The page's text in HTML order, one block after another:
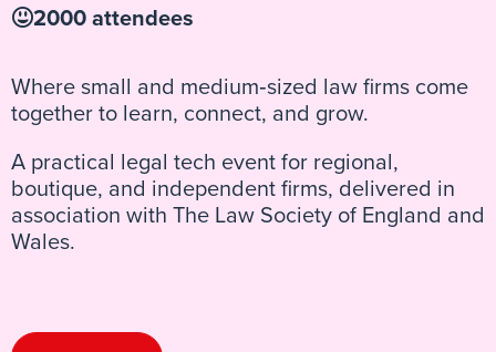
2000 attendees
Where small and medium‑sized law firms come
together to learn, connect, and grow.
A practical legal tech event for regional,
boutique, and independent firms, delivered in
association with The Law Society of England and
Wales.